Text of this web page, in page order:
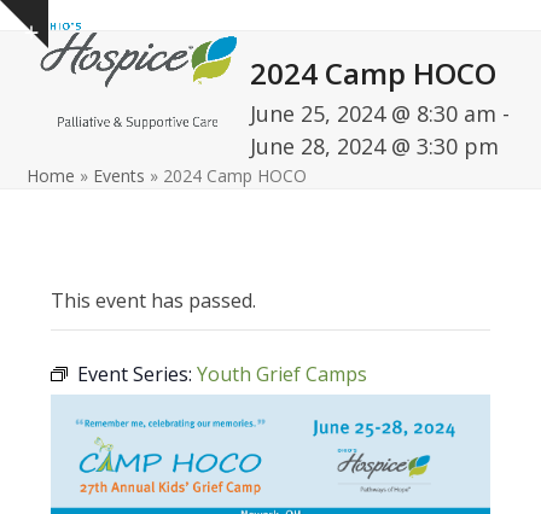
Skip
content
Show
notice
Open
mobile
Close
mobile
2024 Camp HOCO
June 25, 2024 @ 8:30 am -
June 28, 2024 @ 3:30 pm
Home » Events » 2024 Camp HOCO
This event has passed.
Event Series:Youth Grief Camps